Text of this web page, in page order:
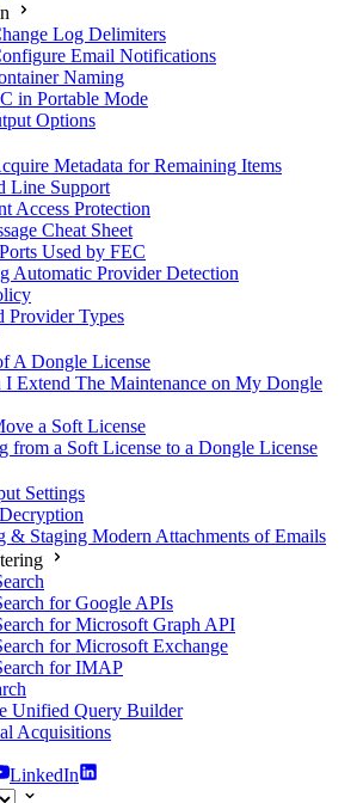
Log Delimiters
Email Notifications
Naming
in Portable Mode
Options
Metadata for Remaining Items
Line Support
Access Protection
Cheat Sheet
Used by FEC
Automatic Provider Detection
Provider Types
A Dongle License
Extend The Maintenance on My Dongle
a Soft License
from a Soft License to a Dongle License
Settings
& Staging Modern Attachments of Emails
for Google APIs
for Microsoft Graph API
for Microsoft Exchange
for IMAP
Unified Query Builder
Acquisitions
LinkedIn